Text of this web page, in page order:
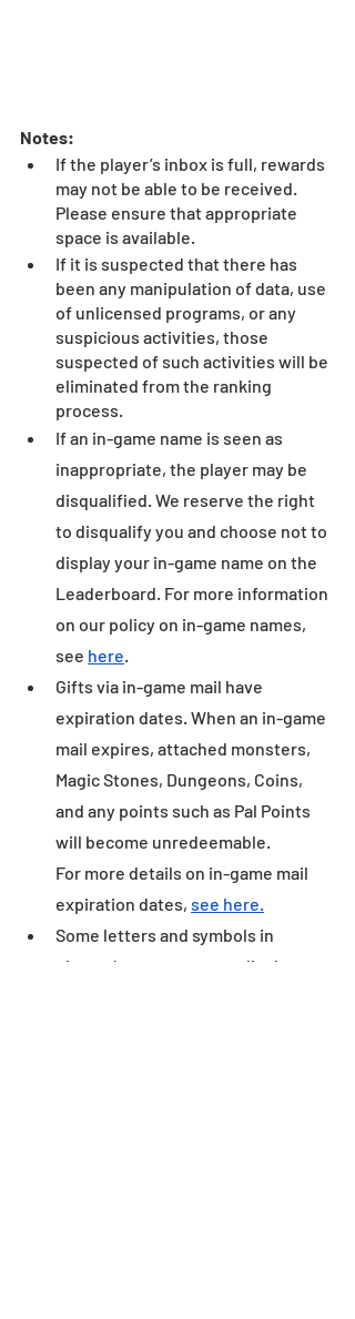
Notes:
If the player’s inbox is full, rewards
may not be able to be received.
Please ensure that appropriate
space is available.
If it is suspected that there has
been any manipulation of data, use
of unlicensed programs, or any
suspicious activities, those
suspected of such activities will be
eliminated from the ranking
process.
If an in-game name is seen as
inappropriate, the player may be
disqualified. We reserve the right
to disqualify you and choose not to
display your in-game name on the
Leaderboard. For more information
on our policy on in-game names,
see here
Gifts via in-game mail have
expiration dates. When an in-game
mail expires, attached monsters,
Magic Stones, Dungeons, Coins,
and any points such as Pal Points
will become unredeemable.
For more details on in-game mail
expiration dates, see here.
Some letters and symbols in
players’ names may not display